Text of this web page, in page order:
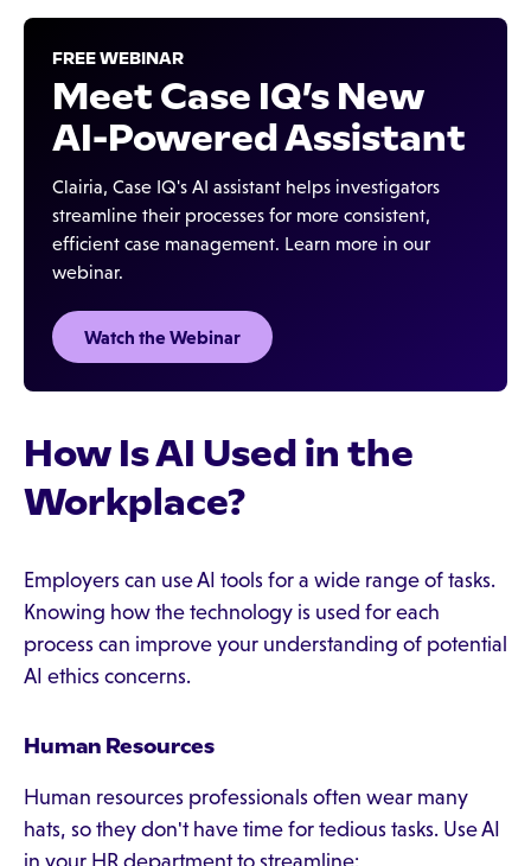
FREE WEBINAR
Meet Case IQ’s New
AI-Powered Assistant
Clairia, Case IQ's AI assistant helps investigators
streamline their processes for more consistent,
efficient case management. Learn more in our
webinar.
Watch the Webinar
How Is AI Used in the
Workplace?
Employers can use AI tools for a wide range of tasks.
Knowing how the technology is used for each
process can improve your understanding of potential
AI ethics concerns.
Human Resources
Human resources professionals often wear many
hats, so they don't have time for tedious tasks. Use AI
in your HR department to streamline: